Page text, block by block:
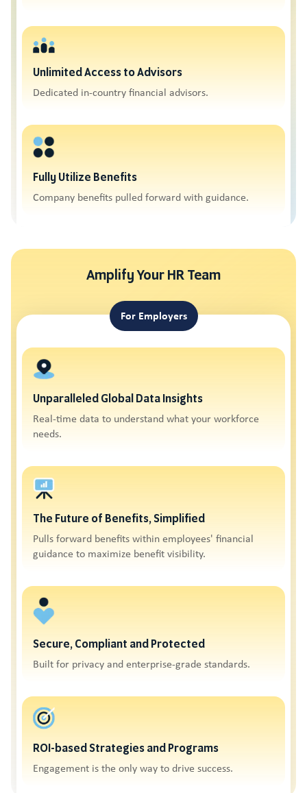
Unlimited Access to Advisors
Dedicated in-country financial advisors.
Fully Utilize Benefits
Company benefits pulled forward with guidance.
Amplify Your HR Team
For Employers
Unparalleled Global Data Insights
Real-time data to understand what your workforce
needs.
The Future of Benefits, Simplified
Pulls forward benefits within employees' financial
guidance to maximize benefit visibility.
Secure, Compliant and Protected
Built for privacy and enterprise-grade standards.
ROI-based Strategies and Programs
Engagement is the only way to drive success.